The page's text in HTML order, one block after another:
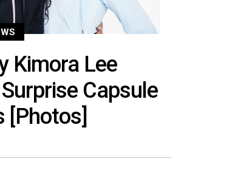
Kimora Lee
Capsule
[Photos]